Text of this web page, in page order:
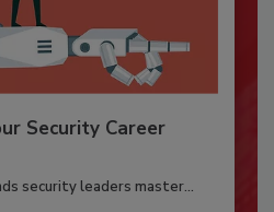
Security Career
security leaders master...